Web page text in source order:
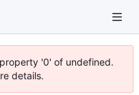
'0' of undefined.
details.